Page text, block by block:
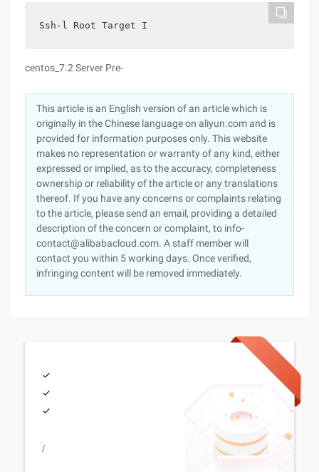
Ssh-l Root Target I
centos_7.2 Server Pre-
This article is an English version of an article which is
originally in the Chinese language on aliyun.com and is
provided for information purposes only. This website
makes no representation or warranty of any kind, either
expressed or implied, as to the accuracy, completeness
ownership or reliability of the article or any translations
thereof. If you have any concerns or complaints relating
to the article, please send an email, providing a detailed
description of the concern or complaint, to info-
contact@alibabacloud.com. A staff member will
contact you within 5 working days. Once verified,
infringing content will be removed immediately.
/